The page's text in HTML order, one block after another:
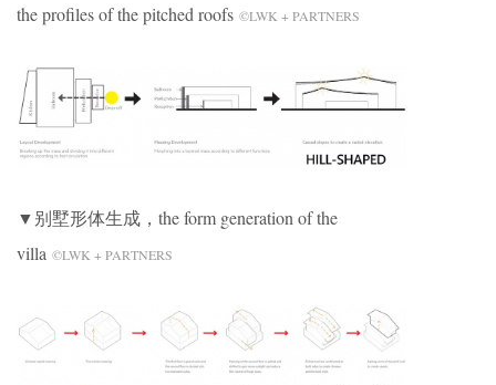
the profiles of the pitched roofs ©LWK + PARTNERS
▼别墅形体生成，the form generation of the
villa ©LWK + PARTNERS